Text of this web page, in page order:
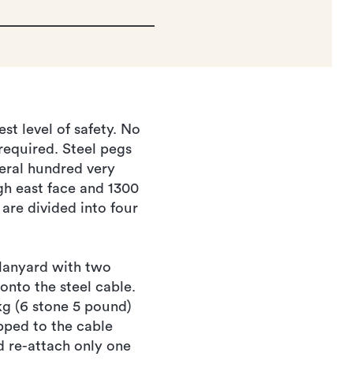
level of safety. No
Steel pegs
hundred very
east face and 1300
are divided into four
with two
the steel cable.
(6 stone 5 pound)
to the cable
re-attach only one